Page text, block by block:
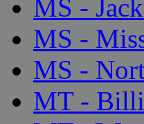
MS -
MS -
MS -
MT -